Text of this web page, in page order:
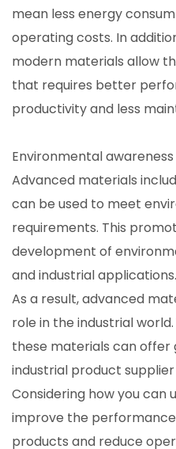
mean less energy
operating costs. In
modern materials allow
that requires better
productivity and less
Environmental awareness
Advanced materials
can be used to meet
requirements. This
development of
and industrial applications.
As a result, advanced
role in the industrial
these materials can offer
industrial product
Considering how you can
improve the
products and reduce